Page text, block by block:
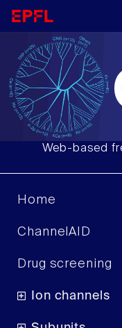
Web-based
Home
ChannelAID
Drug screening
Ion channels